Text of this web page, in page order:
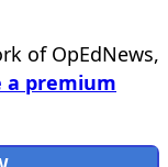
of OpEdNews,
a premium